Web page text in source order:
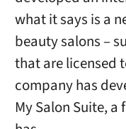
what it says is a
beauty salons –
that are licensed
company has
My Salon Suite,